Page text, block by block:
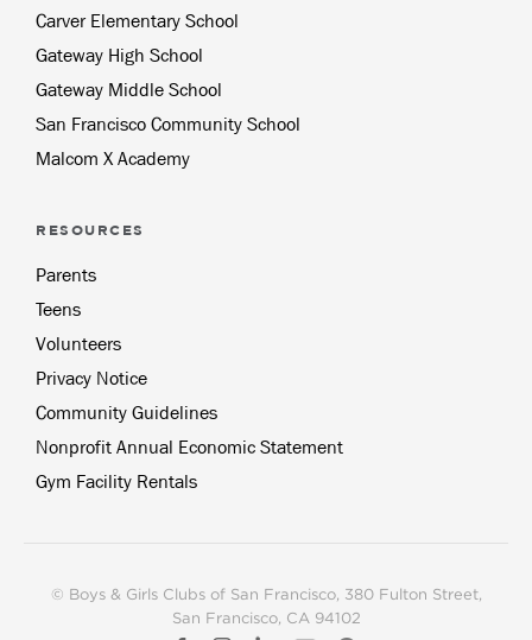
Carver Elementary School
Gateway High School
Gateway Middle School
San Francisco Community School
Malcom X Academy
RESOURCES
Parents
Teens
Volunteers
Privacy Notice
Community Guidelines
Nonprofit Annual Economic Statement
Gym Facility Rentals
© Boys & Girls Clubs of San Francisco, 380 Fulton Street,
San Francisco, CA 94102